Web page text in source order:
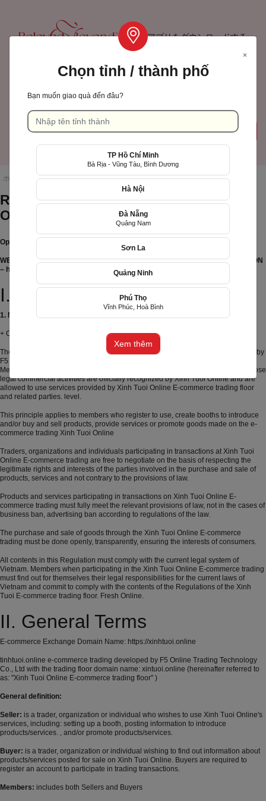
アプリをダウンロードする
カート( 0) ログインサインアップ
Quà tặng sinh nhật mẹ
グランドオープン お悔やみ
めて会った日を祝って
(+84) 356805699
Email: cs@f5group.asia
ホームページ / Regulations on operation of Xinh Tuoi Online
Regulations on operation of Xinh Tuoi
Online
Operation Policy
WEBSITE/FEATURE ONLINE E-commerce SERVICE PROVIDER APPLICATION
– https://xinhtuoi.online
I. General principles
1. Model Type of service provision on Website:
+ Order online and deliver to your door;
The e-commerce trading (E-commerce) xintuoi.online is operated and operated by
F5 Online Trading Technology Co., Ltd ("The Company", "Xinh Tuoi Online").
Members on the e-commerce site are traders, organizations and individuals whose
legal commercial activities are officially recognized by Xinh Tuoi Online and are
allowed to use services provided by Xinh Tuoi Online E-commerce trading floor
and related parties. level.
This principle applies to members who register to use, create booths to introduce
and/or buy and sell products, provide services or promote goods made on the e-
commerce trading Xinh Tuoi Online
Traders, organizations and individuals participating in transactions at Xinh Tuoi
Online E-commerce trading are free to negotiate on the basis of respecting the
legitimate rights and interests of the parties involved in the purchase and sale of
products, services and not contrary to the provisions of law.
Products and services participating in transactions on Xinh Tuoi Online E-
commerce trading must fully meet the relevant provisions of law, not in the cases of
business ban, advertising ban according to regulations of the law.
The purchase and sale of goods through the Xinh Tuoi Online E-commerce
trading must be done openly, transparently, ensuring the interests of consumers.
All contents in this Regulation must comply with the current legal system of
Vietnam. Members when participating in the Xinh Tuoi Online E-commerce trading
must find out for themselves their legal responsibilities for the current laws of
Vietnam and commit to comply with the contents of the Regulations of the Xinh
Tuoi E-commerce trading floor. Fresh Online.
II. General Terms
E-commerce Exchange Domain Name: https://xinhtuoi.online
tinhtuoi.online e-commerce trading developed by F5 Online Trading Technology
Co., Ltd with the trading floor domain name: xintuoi.online (hereinafter referred to
as: "Xinh Tuoi Online E-commerce trading floor" )
General definition:
Seller: is a trader, organization or individual who wishes to use Xinh Tuoi Online's
services, including: setting up a booth, posting information to introduce
products/services. , and/or promote products/services.
Buyer: is a trader, organization or individual wishing to find out information about
products/services posted for sale on Xinh Tuoi Online. Buyers are required to
register an account to participate in trading transactions.
Members: includes both Sellers and Buyers
Chọn tỉnh / thành phố
×
Bạn muốn giao quà đến đâu?
TP Hồ Chí Minh
Bà Rịa - Vũng Tàu, Bình Dương
Hà Nội
Đà Nẵng
Quảng Nam
Sơn La
Quảng Ninh
Phú Thọ
Vĩnh Phúc, Hoà Bình
Xem thêm